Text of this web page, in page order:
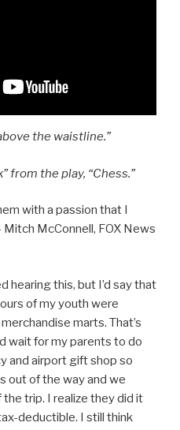
the waistline.”
from the play, “Chess.”
with a passion that I
McConnell, FOX News
hearing this, but I’d say that
of my youth were
marts. That’s
wait for my parents to do
and airport gift shop so
out of the way and we
trip. I realize they did it
deductible. I still think